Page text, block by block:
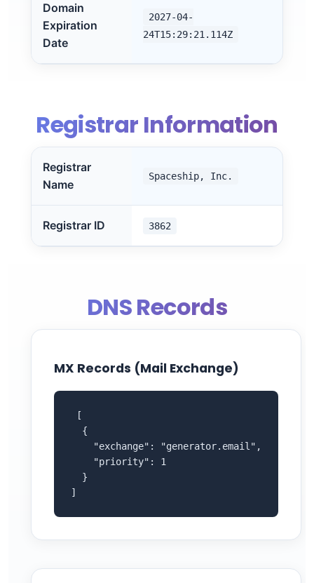
Domain
Expiration
Date
2027-04-
24T15:29:21.114Z
Registrar Information
Registrar
Name
Spaceship, Inc.
Registrar ID 3862
DNS Records
MX Records (Mail Exchange)
[
  {
    "exchange": "generator.email",
    "priority": 1
  }
]